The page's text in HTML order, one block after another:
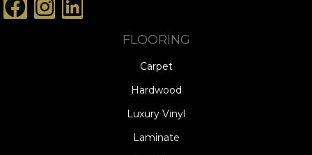
FLOORING
Carpet
Hardwood
Luxury Vinyl
Laminate